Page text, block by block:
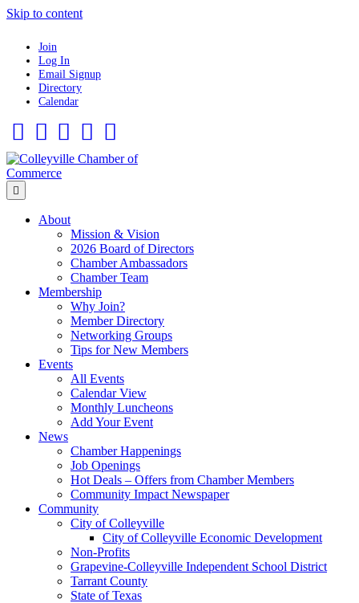
Skip to content
Join
Log In
Email Signup
Directory
Calendar
About
Mission & Vision
2026 Board of Directors
Chamber Ambassadors
Chamber Team
Membership
Why Join?
Member Directory
Networking Groups
Tips for New Members
Events
All Events
Calendar View
Monthly Luncheons
Add Your Event
News
Chamber Happenings
Job Openings
Hot Deals – Offers from Chamber Members
Community Impact Newspaper
Community
City of Colleyville
City of Colleyville Economic Development
Non-Profits
Grapevine-Colleyville Independent School District
Tarrant County
State of Texas